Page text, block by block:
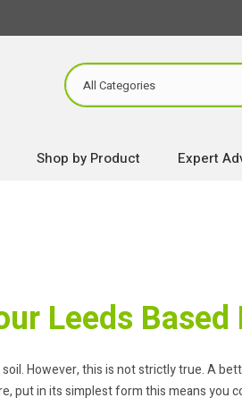
Shop by Product Expert
Leeds
However, this is not strictly true. A
put in its simplest form this means you